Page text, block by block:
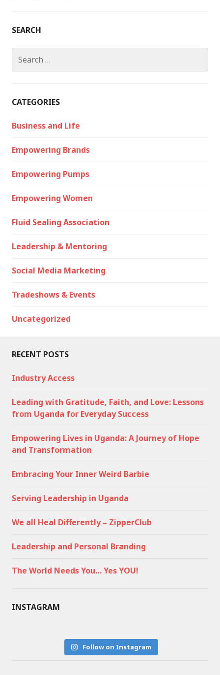
SEARCH
for:
CATEGORIES
Business and Life
Empowering Brands
Empowering Pumps
Empowering Women
Fluid Sealing Association
Leadership & Mentoring
Social Media Marketing
Tradeshows & Events
Uncategorized
RECENT POSTS
Industry Access
Leading with Gratitude, Faith, and Love: Lessons
from Uganda for Everyday Success
Empowering Lives in Uganda: A Journey of Hope
and Transformation
Embracing Your Inner Weird Barbie
Serving Leadership in Uganda
We all Heal Differently – ZipperClub
Leadership and Personal Branding
The World Needs You… Yes YOU!
INSTAGRAM
Follow on Instagram